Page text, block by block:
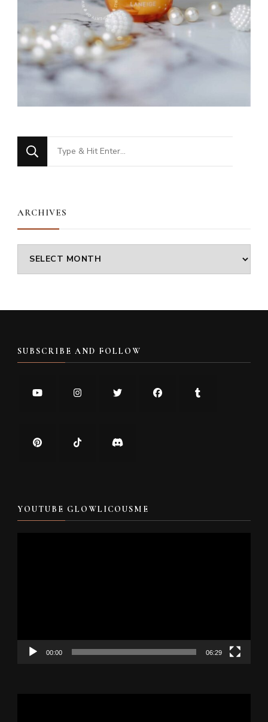
Looking
for
ARCHIVES
Archives
SUBSCRIBE AND FOLLOW
YOUTUBE GLOWLICOUSME
00:00 06:29